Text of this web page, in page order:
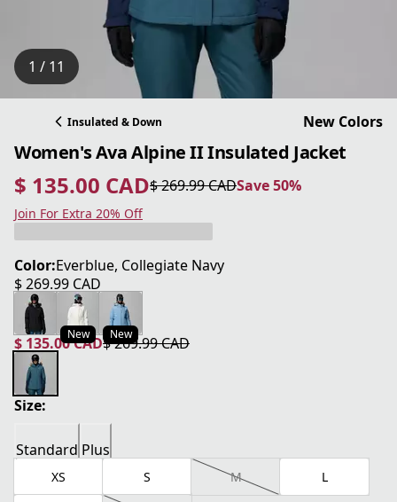
1 / 11
Insulated & Down New Colors
Women's Ava Alpine II Insulated Jacket
$ 135.00 CAD
current price $ 135.00 CAD$ 269.99 CAD
original price $ 269.99 CAD Save 50%
Save 50%
Join For Extra 20% Off
Color:Everblue, Collegiate Navy
$ 269.99 CAD
current price $ 269.99 CAD
New New
$ 135.00 CAD
current price $ 135.00 CAD
$ 269.99 CAD
original price $ 269.99 CAD
Size:
Standard Plus
XS S M L